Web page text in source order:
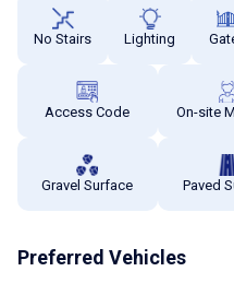
No Stairs Lighting
Access Code On-site
Gravel Surface Paved
Preferred Vehicles